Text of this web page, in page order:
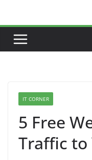
IT CORNER
5 Free
Traffic to